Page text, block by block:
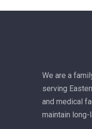
We are a
serving
and medical
maintain